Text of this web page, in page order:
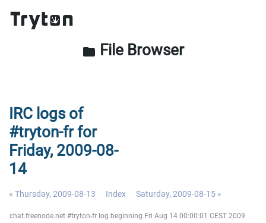
folder File Browser
IRC logs of
#tryton-fr for
Friday, 2009-08-
14
« Thursday, 2009-08-13 Index Saturday, 2009-08-15 »
chat.freenode.net #tryton-fr log beginning Fri Aug 14 00:00:01 CEST 2009